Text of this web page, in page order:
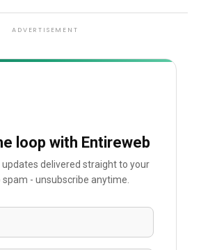
ADVERTISEMENT
loop with Entireweb
delivered straight to your
spam - unsubscribe anytime.